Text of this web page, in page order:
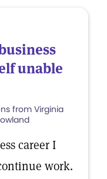
unable
from Virginia
career I
work.